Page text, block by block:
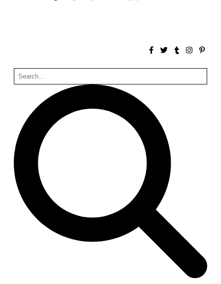
Unknown
Tibet.
New Haven, El Correo 1.6
Kahn and Jacob Architects
United States. 1959
The Warehouse
Michael Graves
United States. 1977
Checkpoint Charlie Apartments
Rem Koolhaas | OMA
Germany. 1980
Sultan Epe Underground Mosque
Kazakhstan. 1000